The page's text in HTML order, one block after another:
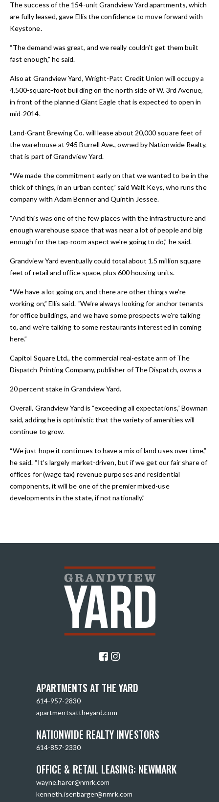
The success of the 154-unit Grandview Yard apartments, which
are fully leased, gave Ellis the confidence to move forward with
Keystone.
“The demand was great, and we really couldn’t get them built
fast enough,” he said.
Also at Grandview Yard, Wright-Patt Credit Union will occupy a
4,500-square-foot building on the north side of W. 3rd Avenue,
in front of the planned Giant Eagle that is expected to open in
mid-2014.
Land-Grant Brewing Co. will lease about 20,000 square feet of
the warehouse at 945 Burrell Ave., owned by Nationwide Realty,
that is part of Grandview Yard.
“We made the commitment early on that we wanted to be in the
thick of things, in an urban center,” said Walt Keys, who runs the
company with Adam Benner and Quintin Jessee.
“And this was one of the few places with the infrastructure and
enough warehouse space that was near a lot of people and big
enough for the tap-room aspect we’re going to do,” he said.
Grandview Yard eventually could total about 1.5 million square
feet of retail and office space, plus 600 housing units.
“We have a lot going on, and there are other things we’re
working on,” Ellis said. “We’re always looking for anchor tenants
for office buildings, and we have some prospects we’re talking
to, and we’re talking to some restaurants interested in coming
here.”
Capitol Square Ltd., the commercial real-estate arm of The
Dispatch Printing Company, publisher of The Dispatch, owns a
20 percent stake in Grandview Yard.
Overall, Grandview Yard is “exceeding all expectations,” Bowman
said, adding he is optimistic that the variety of amenities will
continue to grow.
“We just hope it continues to have a mix of land uses over time,”
he said. “It’s largely market-driven, but if we get our fair share of
offices for (wage tax) revenue purposes and residential
components, it will be one of the premier mixed-use
developments in the state, if not nationally.”
APARTMENTS AT THE YARD
614-957-2830
apartmentsattheyard.com
NATIONWIDE REALTY INVESTORS
614-857-2330
OFFICE & RETAIL LEASING: NEWMARK
wayne.harer@nmrk.com
kenneth.isenbarger@nmrk.com